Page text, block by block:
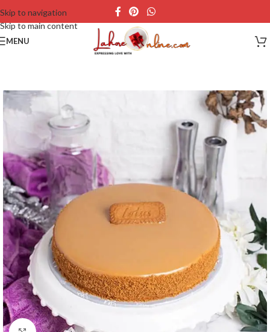
Skip to navigation
Skip to main content
MENU